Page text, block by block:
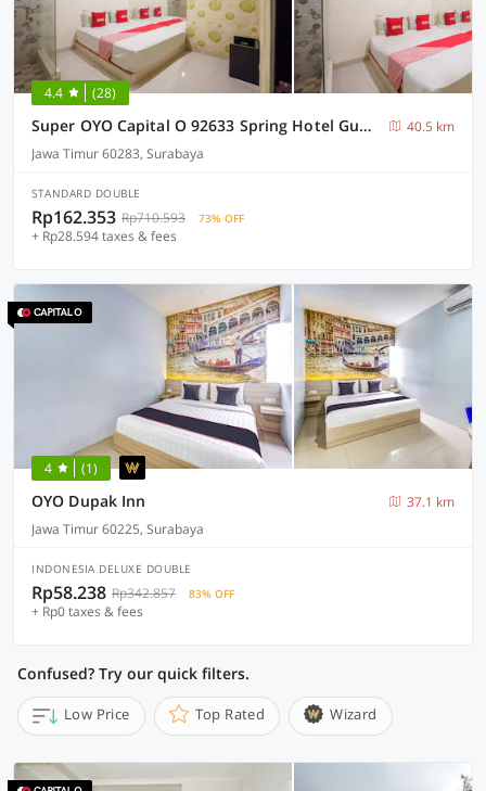
4.4 (28)
Super OYO Capital O 92633 Spring Hotel Gubeng
40.5 km
Jawa Timur 60283, Surabaya
STANDARD DOUBLE
Rp162.353 Rp710.593 73% OFF
+ Rp28.594 taxes & fees
4 (1)
OYO Dupak Inn
37.1 km
Jawa Timur 60225, Surabaya
INDONESIA DELUXE DOUBLE
Rp58.238 Rp342.857 83% OFF
+ Rp0 taxes & fees
Confused? Try our quick filters.
Low Price Top Rated Wizard